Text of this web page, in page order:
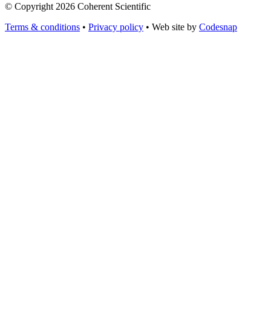
© Copyright 2026 Coherent Scientific
Terms & conditions • Privacy policy • Web site by Codesnap